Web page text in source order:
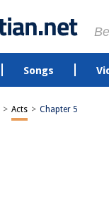
Songs
> Acts > Chapter 5